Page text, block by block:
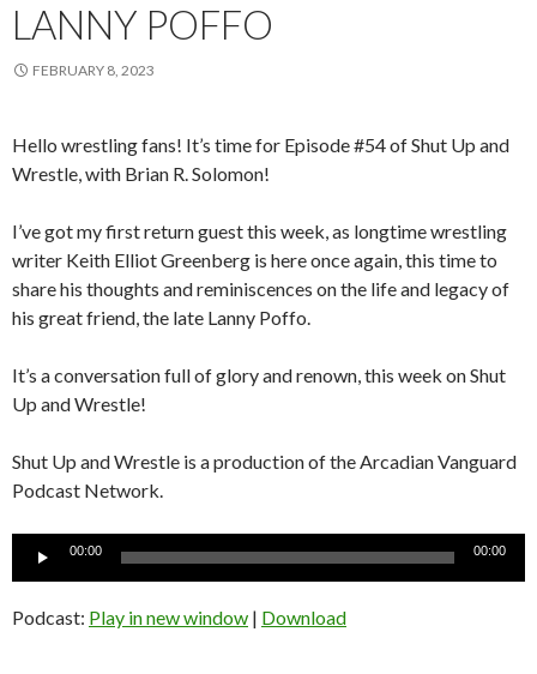
LANNY POFFO
FEBRUARY 8, 2023
Hello wrestling fans! It’s time for Episode #54 of Shut Up and
Wrestle, with Brian R. Solomon!
I’ve got my first return guest this week, as longtime wrestling
writer Keith Elliot Greenberg is here once again, this time to
share his thoughts and reminiscences on the life and legacy of
his great friend, the late Lanny Poffo.
It’s a conversation full of glory and renown, this week on Shut
Up and Wrestle!
Shut Up and Wrestle is a production of the Arcadian Vanguard
Podcast Network.
Audio
00:00 00:00
Podcast: Play in new window | Download